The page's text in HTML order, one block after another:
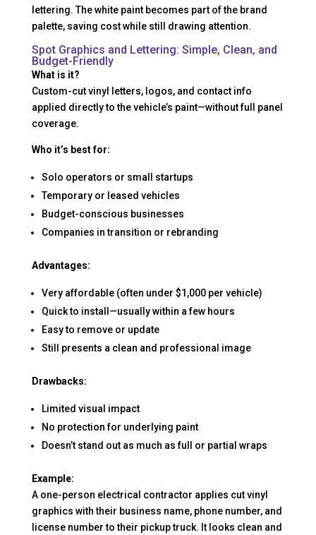
lettering. The white paint becomes part of the brand
palette, saving cost while still drawing attention.
Spot Graphics and Lettering: Simple, Clean, and
Budget-Friendly
What is it?
Custom-cut vinyl letters, logos, and contact info
applied directly to the vehicle’s paint—without full panel
coverage.
Who it’s best for:
Solo operators or small startups
Temporary or leased vehicles
Budget-conscious businesses
Companies in transition or rebranding
Advantages:
Very affordable (often under $1,000 per vehicle)
Quick to install—usually within a few hours
Easy to remove or update
Still presents a clean and professional image
Drawbacks:
Limited visual impact
No protection for underlying paint
Doesn’t stand out as much as full or partial wraps
Example:
A one-person electrical contractor applies cut vinyl
graphics with their business name, phone number, and
license number to their pickup truck. It looks clean and